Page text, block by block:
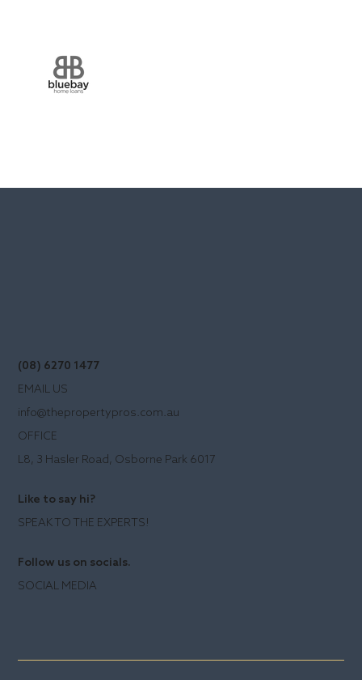
(08) 6270 1477
EMAIL US
info@thepropertypros.com.au
OFFICE
L8, 3 Hasler Road, Osborne Park 6017
Like to say hi?
SPEAK TO THE EXPERTS!
Follow us on socials.
SOCIAL MEDIA